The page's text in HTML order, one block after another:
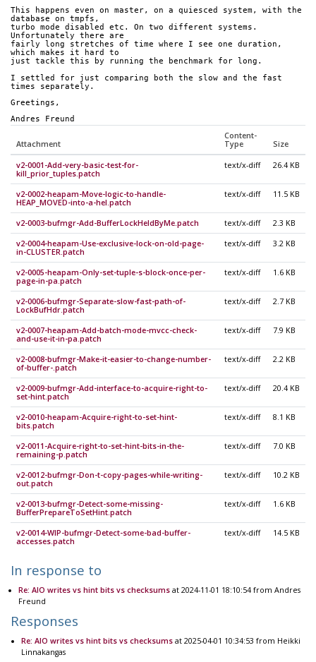
This happens even on master, on a quiesced system, with the
database on tmpfs,
turbo mode disabled etc. On two different systems.
Unfortunately there are
fairly long stretches of time where I see one duration,
which makes it hard to
just tackle this by running the benchmark for long.
I settled for just comparing both the slow and the fast
times separately.
Greetings,
Andres Freund
Attachment
Content-
Type
Size
v2-0001-Add-very-basic-test-for-
kill_prior_tuples.patch
text/x-diff 26.4 KB
v2-0002-heapam-Move-logic-to-handle-
HEAP_MOVED-into-a-hel.patch
text/x-diff 11.5 KB
v2-0003-bufmgr-Add-BufferLockHeldByMe.patch text/x-diff 2.3 KB
v2-0004-heapam-Use-exclusive-lock-on-old-page-
in-CLUSTER.patch
text/x-diff 3.2 KB
v2-0005-heapam-Only-set-tuple-s-block-once-per-
page-in-pa.patch
text/x-diff 1.6 KB
v2-0006-bufmgr-Separate-slow-fast-path-of-
LockBufHdr.patch
text/x-diff 2.7 KB
v2-0007-heapam-Add-batch-mode-mvcc-check-
and-use-it-in-pa.patch
text/x-diff 7.9 KB
v2-0008-bufmgr-Make-it-easier-to-change-number-
of-buffer-.patch
text/x-diff 2.2 KB
v2-0009-bufmgr-Add-interface-to-acquire-right-to-
set-hint.patch
text/x-diff 20.4 KB
v2-0010-heapam-Acquire-right-to-set-hint-
bits.patch
text/x-diff 8.1 KB
v2-0011-Acquire-right-to-set-hint-bits-in-the-
remaining-p.patch
text/x-diff 7.0 KB
v2-0012-bufmgr-Don-t-copy-pages-while-writing-
out.patch
text/x-diff 10.2 KB
v2-0013-bufmgr-Detect-some-missing-
BufferPrepareToSetHint.patch
text/x-diff 1.6 KB
v2-0014-WIP-bufmgr-Detect-some-bad-buffer-
accesses.patch
text/x-diff 14.5 KB
In response to
Re: AIO writes vs hint bits vs checksumsat 2024-11-01 18:10:54 from Andres
Freund
Responses
Re: AIO writes vs hint bits vs checksums at 2025-04-01 10:34:53 from Heikki
Linnakangas